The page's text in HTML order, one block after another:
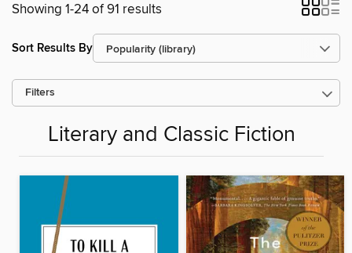
Showing 1-24 of 91 results
Sort Results By
Filters
Literary and Classic Fiction